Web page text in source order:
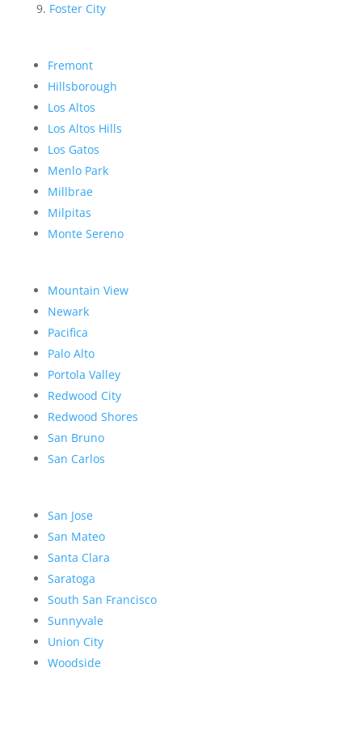
Foster City
Fremont
Hillsborough
Los Altos
Los Altos Hills
Los Gatos
Menlo Park
Millbrae
Milpitas
Monte Sereno
Mountain View
Newark
Pacifica
Palo Alto
Portola Valley
Redwood City
Redwood Shores
San Bruno
San Carlos
San Jose
San Mateo
Santa Clara
Saratoga
South San Francisco
Sunnyvale
Union City
Woodside